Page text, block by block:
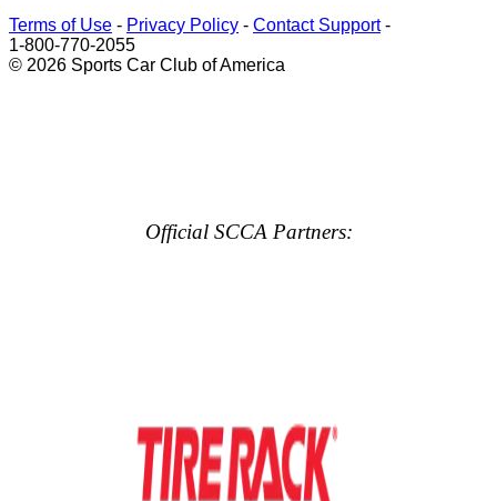
Terms of Use - Privacy Policy - Contact Support-
1-800-770-2055
© 2026 Sports Car Club of America
Official SCCA Partners: